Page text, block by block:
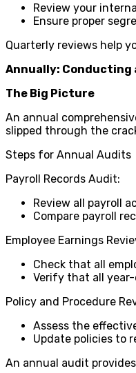
Review your
Ensure proper
Quarterly reviews help
Annually: Conducting
The Big Picture
An annual
slipped through the
Steps for Annual Audits
Payroll Records Audit:
Review all payroll
Compare payroll
Employee Earnings
Check that all
Verify that all year-
Policy and Procedure
Assess the
Update policies to
An annual audit